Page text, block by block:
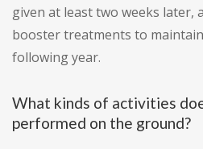
given at least two weeks later,
booster treatments to
following year.
What kinds of activities
performed on the ground?